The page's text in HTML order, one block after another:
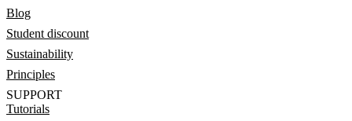
Blog
Student discount
Sustainability
Principles
SUPPORT
Tutorials